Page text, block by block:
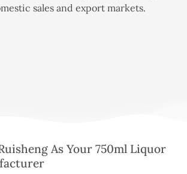
sales and export markets.
As Your 750ml Liquor